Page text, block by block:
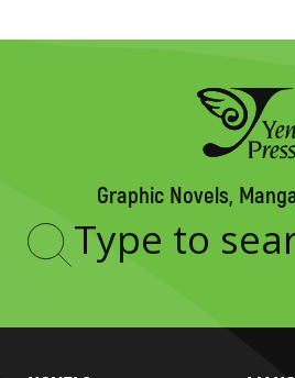
Graphic Novels,
Type